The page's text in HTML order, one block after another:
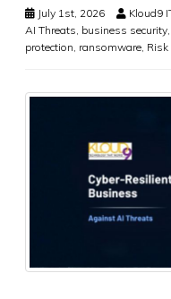
July 1st, 2026 Kloud9
AI Threats business security
protection ransomware